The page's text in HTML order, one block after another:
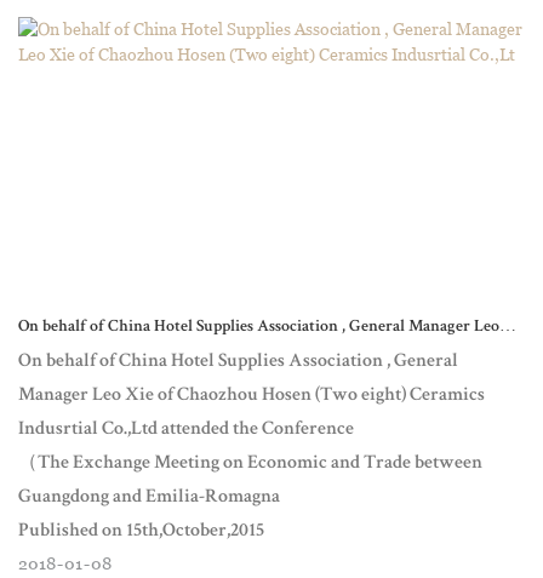
On behalf of China Hotel Supplies Association , General Manager Leo
Xie of Chaozhou Hosen (Two eight) Ceramics Indusrtial Co.,Lt
On behalf of China Hotel Supplies Association , General
Manager Leo Xie of Chaozhou Hosen (Two eight) Ceramics
Indusrtial Co.,Ltd attended the Conference
（The Exchange Meeting on Economic and Trade between
Guangdong and Emilia-Romagna
Published on 15th,October,2015
2018 01 08